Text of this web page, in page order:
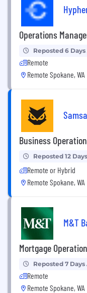
Operations
Reposted 6 Days
Remote
Remote Spokane, WA
Business
Reposted 12
Remote or Hybrid
Remote Spokane, WA
M&T
Mortgage
Reposted 7 Days
Remote
Remote Spokane, WA